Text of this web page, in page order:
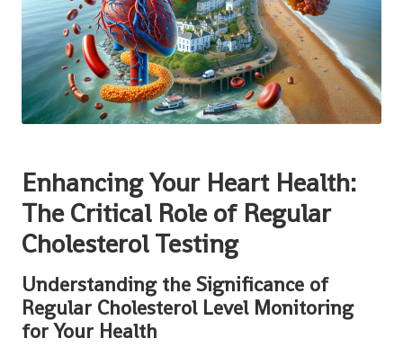
Enhancing Your Heart Health:
The Critical Role of Regular
Cholesterol Testing
Understanding the Significance of
Regular Cholesterol Level Monitoring
for Your Health